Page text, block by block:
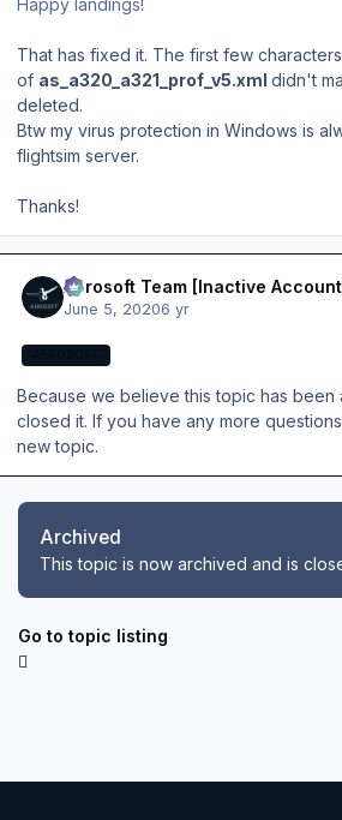
Happy landings!
That has fixed it. The first few
of as_a320_a321_prof_v5.xml didn't
deleted.
Btw my virus protection in Windows is
flightsim server.
Thanks!
Aerosoft Team [Inactive
June 5, 20206 yr
Because we believe this topic has been
closed it. If you have any more
new topic.
Archived
This topic is now archived and is
Go to topic listing